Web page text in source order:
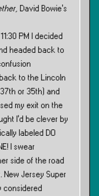
, David Bowie’s
PM I decided
headed back to
to the Lincoln
or 35th) and
my exit on the
I’d be clever by
labeled DO
I swear
side of the road
New Jersey Super
considered